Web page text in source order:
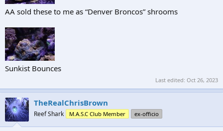
AA sold these to me as “Denver Broncos” shrooms
Sunkist Bounces
Last edited: Oct 26, 2023
TheRealChrisBrown
Reef Shark M.A.S.C Club Member ex-officio